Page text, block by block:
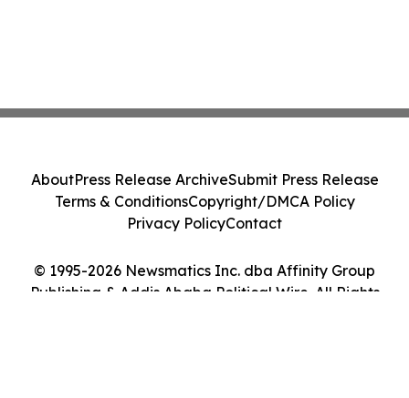
© 1995-2026 Newsmatics Inc. dba Affinity Group
Publishing & Addis Ababa Political Wire. All Rights
AboutPress Release ArchiveSubmit Press Release
Terms & ConditionsCopyright/DMCA Policy
Privacy PolicyContact